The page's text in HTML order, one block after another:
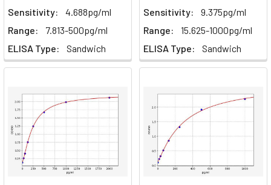
Sensitivity:
4.688pg/ml
Range:
7.813-500pg/ml
ELISA Type:
Sandwich
Sensitivity:
9.375pg/ml
Range:
15.625-1000pg/ml
ELISA Type:
Sandwich